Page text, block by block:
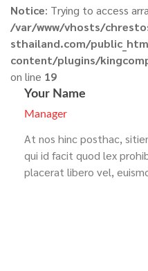
Notice: Trying to access
/var/www/vhosts/
sthailand.com/
content/plugins/
on line 19
Your Name
Manager
At nos hinc posthac,
qui id facit quod lex
placerat libero vel,